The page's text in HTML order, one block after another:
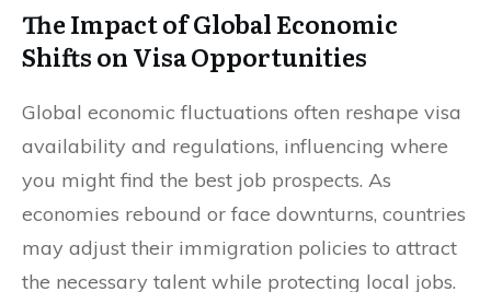
The Impact of Global Economic
Shifts on Visa Opportunities
Global economic fluctuations often reshape visa
availability and regulations, influencing where
you might find the best job prospects. As
economies rebound or face downturns, countries
may adjust their immigration policies to attract
the necessary talent while protecting local jobs.